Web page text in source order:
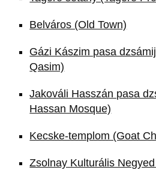
Belváros (Old Town)
Gázi Kászim pasa
Qasim)
Jakováli Hasszán pasa
Hassan Mosque)
Kecske-templom (Goat
Zsolnay Kulturális